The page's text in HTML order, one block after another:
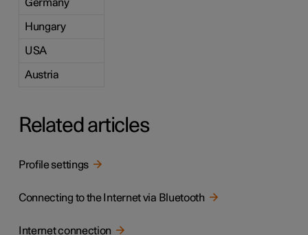
Germany
Hungary
USA
Austria
Related articles
Profile settings
Connecting to the Internet via Bluetooth
Internet connection